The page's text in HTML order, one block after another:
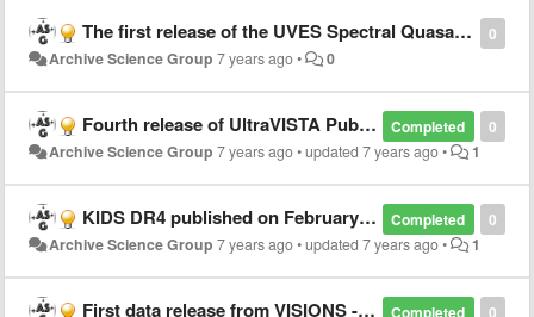
0
The first release of the UVES Spectral Quasar Absorption Database (SQUAD) is online!
Archive Science Group 7 years ago• 0
0
Completed
Fourth release of UltraVISTA Public Survey data
Archive Science Group 7 years ago•updated7 years ago• 1
0
Completed
KIDS DR4 published on February 28th
Archive Science Group 7 years ago•updated7 years ago• 1
0
Completed
First data release from VISIONS - VISTA Star Formation Atlas - Public Survey